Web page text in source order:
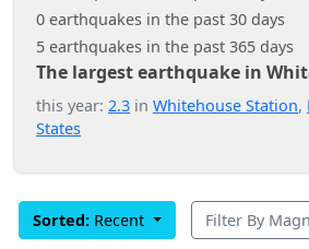
0 earthquakes in the past 30 days
5 earthquakes in the past 365 days
The largest earthquake in
this year: 2.3 in Whitehouse Station,
States
Sorted: Recent Filter By